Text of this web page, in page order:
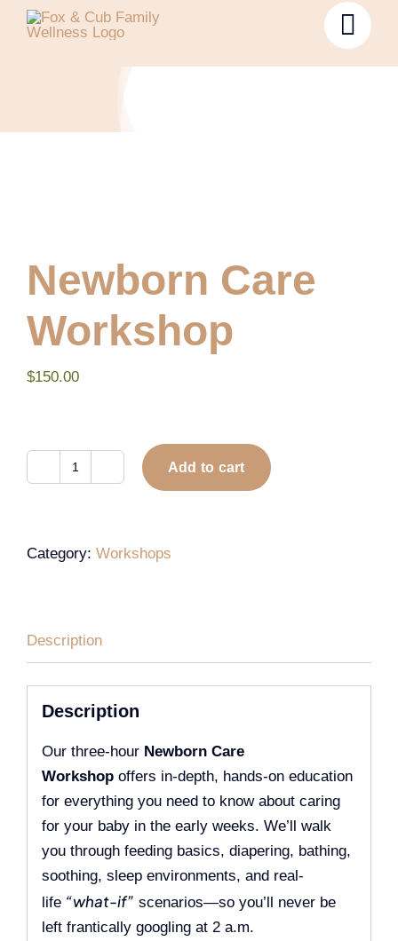
Newborn Care
Workshop
$150.00
Add to cart
Category: Workshops
Description
Description
Our three-hour Newborn Care
Workshopoffers in-depth, hands-on education
for everything you need to know about caring
for your baby in the early weeks. We’ll walk
you through feeding basics, diapering, bathing,
soothing, sleep environments, and real-
life “what-if” scenarios—so you’ll never be
left frantically googling at 2 a.m.